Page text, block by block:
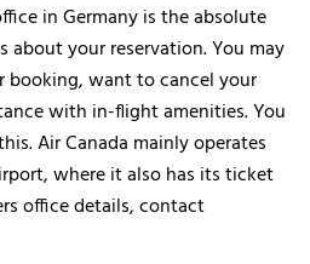
in Germany is the absolute
about your reservation. You may
booking, want to cancel your
with in-flight amenities. You
Air Canada mainly operates
where it also has its ticket
office details, contact